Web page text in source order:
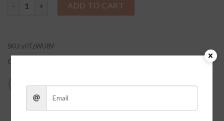
ADD TO CART
SKU:y0TzWU8V
Categories: